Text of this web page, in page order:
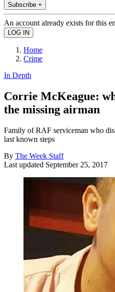
Subscribe +
An account already exists for this
Home
Crime
In Depth
Corrie McKeague:
the missing airman
Family of RAF serviceman who
last known steps
By The Week Staff
Last updated September 25, 2017